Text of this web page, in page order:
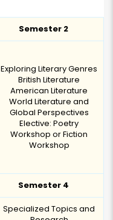
Semester 2
Exploring Literary Genres
British Literature
American Literature
World Literature and
Global Perspectives
Elective: Poetry
Workshop or Fiction
Workshop
Semester 4
Specialized Topics and